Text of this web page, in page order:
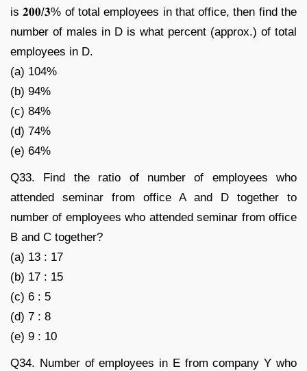
is 𝟐𝟎𝟎/𝟑% of total employees in that office, then find the
number of males in D is what percent (approx.) of total
employees in D.
(a) 104%
(b) 94%
(c) 84%
(d) 74%
(e) 64%
Q33. Find the ratio of number of employees who
attended seminar from office A and D together to
number of employees who attended seminar from office
B and C together?
(a) 13 : 17
(b) 17 : 15
(c) 6 : 5
(d) 7 : 8
(e) 9 : 10
Q34. Number of employees in E from company Y who